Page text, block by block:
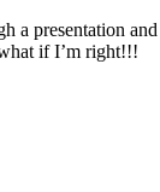
presentation
if I’m right!!!